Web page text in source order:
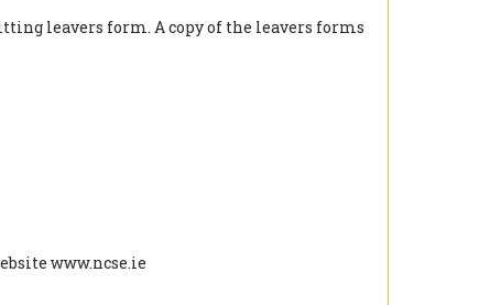
leavers form. A copy of the leavers forms
www.ncse.ie